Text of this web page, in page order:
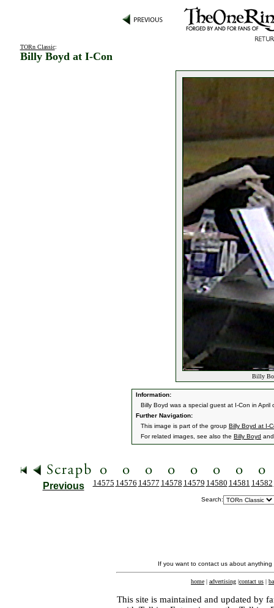
TORn Classic:
Billy Boyd at I-Con
Billy
Information:
Billy Boyd was a special guest at I-Con in April
Further Navigation:
This image is part of the group Billy Boyd at I-
For related images, see also the Billy Boyd
Previous 14575 14576 14577 14578 14579 14580 14581 14582
Search:
If you want to contact us about
home | advertising |contact us |
This site is maintained and updated by